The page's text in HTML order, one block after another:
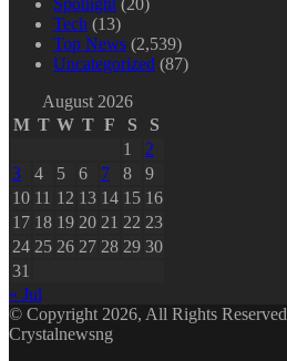
Spotlight (20)
Tech (13)
Top News (2,539)
Uncategorized (87)
August 2026
M T W T F S
S
1
2
3
4 5 6 7 8
9
10 11 12 13 14 15 16
17 18 19 20 21 22 23
24 25 26 27 28 29 30
31
« Jul
© Copyright 2026, All Rights Reserved
Crystalnewsng